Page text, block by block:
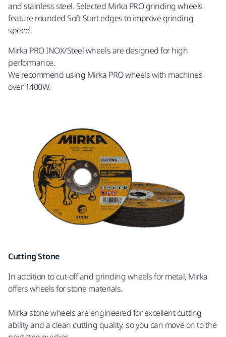
and stainless steel. Selected Mirka PRO grinding wheels
feature rounded Soft-Start edges to improve grinding
speed.
Mirka PRO INOX/Steel wheels are designed for high
performance.
We recommend using Mirka PRO wheels with machines
over 1400W.
Cutting Stone
In addition to cut-off and grinding wheels for metal, Mirka
offers wheels for stone materials.
Mirka stone wheels are engineered for excellent cutting
ability and a clean cutting quality, so you can move on to the